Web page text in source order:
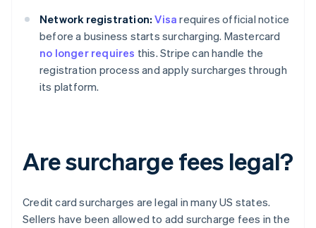
Network registration: Visa requires official notice
before a business starts surcharging. Mastercard
no longer requires this. Stripe can handle the
registration process and apply surcharges through
its platform.
Are surcharge fees legal?
Credit card surcharges are legal in many US states.
Sellers have been allowed to add surcharge fees in the